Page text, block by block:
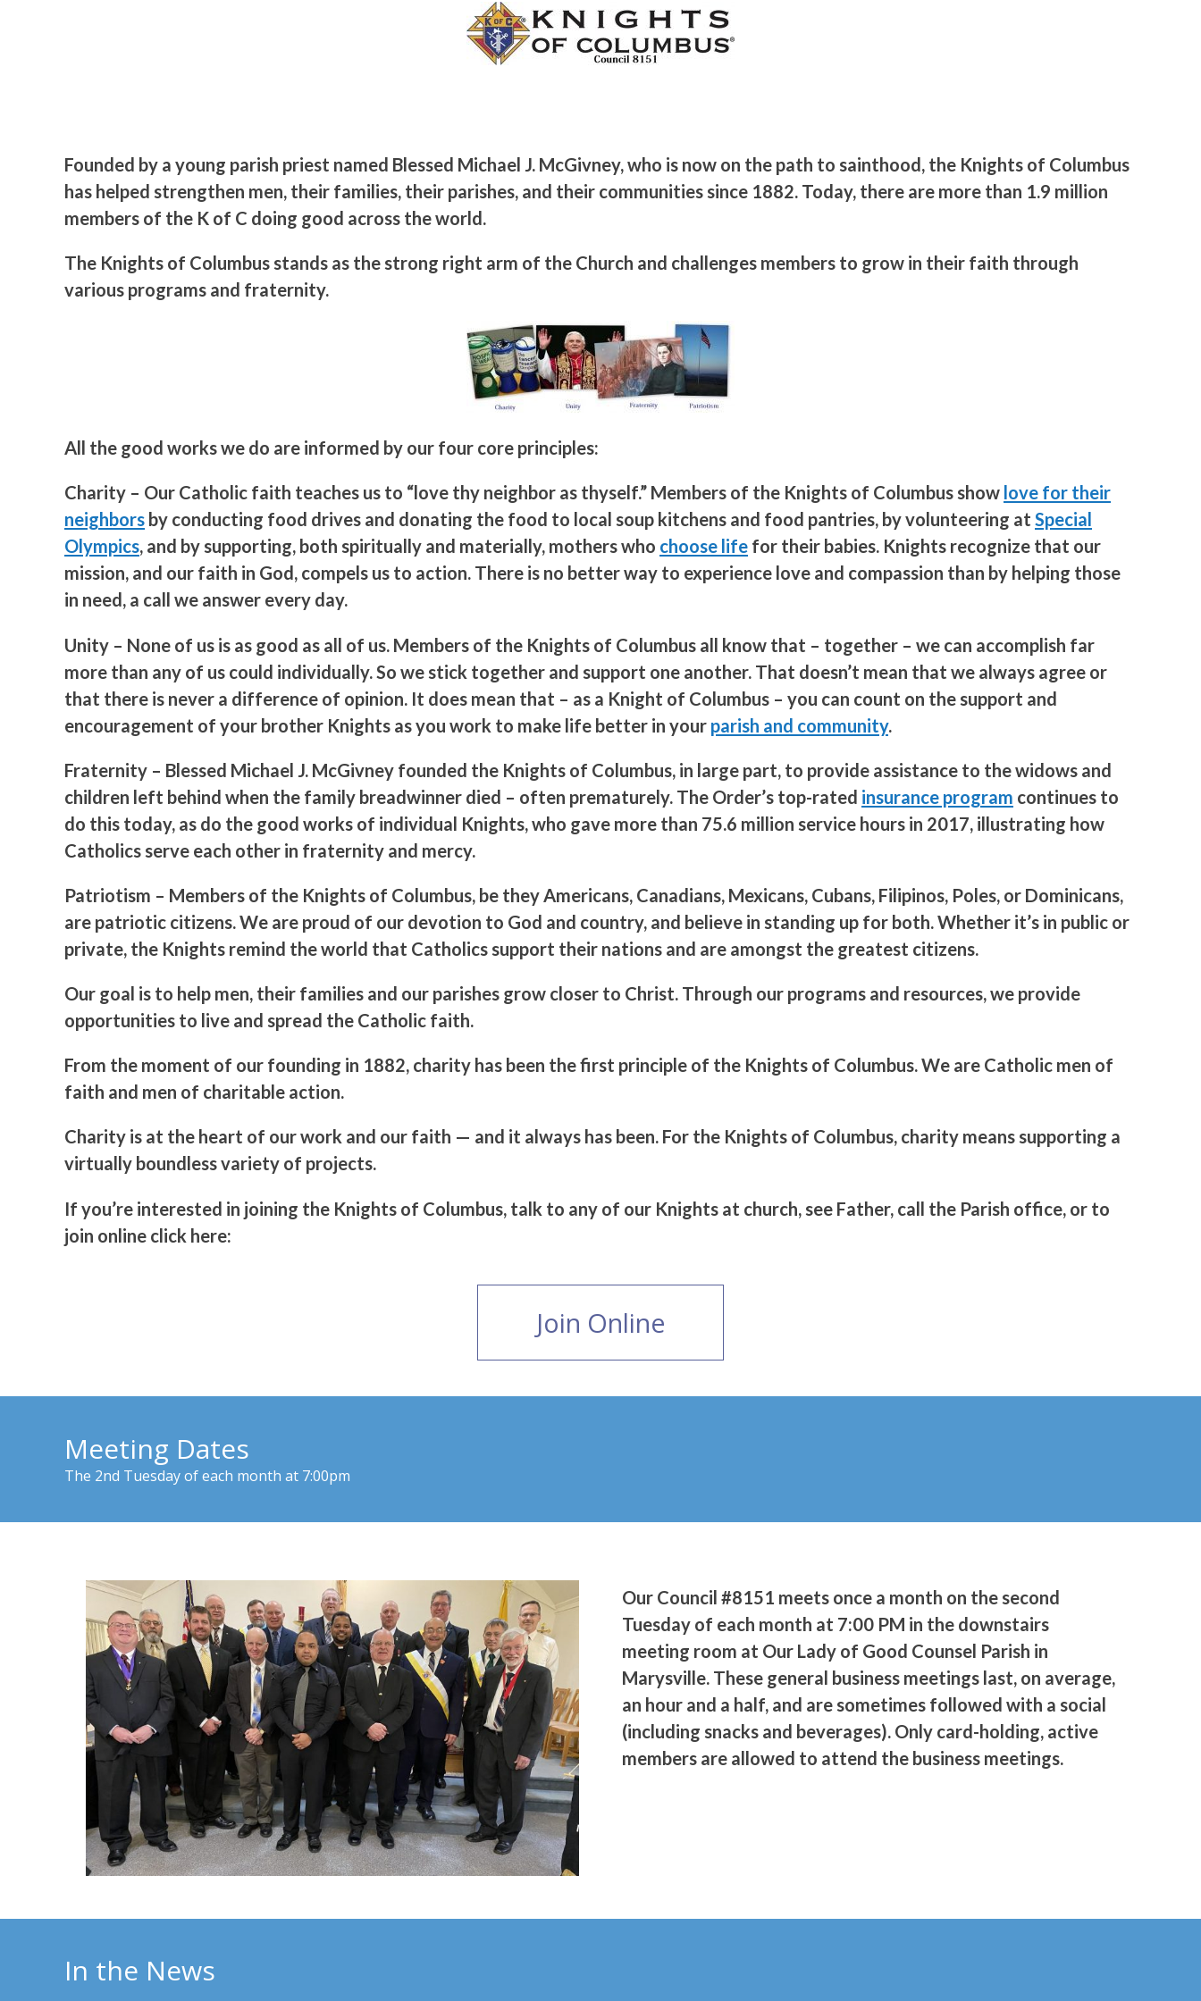
Founded by a young parish priest named Blessed Michael J. McGivney, who is now on the path to sainthood, the Knights of Columbus
has helped strengthen men, their families, their parishes, and their communities since 1882. Today, there are more than 1.9 million
members of the K of C doing good across the world.
The Knights of Columbus stands as the strong right arm of the Church and challenges members to grow in their faith through
various programs and fraternity.
All the good works we do are informed by our four core principles:
Charity – Our Catholic faith teaches us to “love thy neighbor as thyself.” Members of the Knights of Columbus show love for their
neighbors by conducting food drives and donating the food to local soup kitchens and food pantries, by volunteering at Special
Olympics, and by supporting, both spiritually and materially, mothers who choose life for their babies. Knights recognize that our
mission, and our faith in God, compels us to action. There is no better way to experience love and compassion than by helping those
in need, a call we answer every day.
Unity – None of us is as good as all of us. Members of the Knights of Columbus all know that – together – we can accomplish far
more than any of us could individually. So we stick together and support one another. That doesn’t mean that we always agree or
that there is never a difference of opinion. It does mean that – as a Knight of Columbus – you can count on the support and
encouragement of your brother Knights as you work to make life better in your parish and community.
Fraternity – Blessed Michael J. McGivney founded the Knights of Columbus, in large part, to provide assistance to the widows and
children left behind when the family breadwinner died – often prematurely. The Order’s top-rated insurance program continues to
do this today, as do the good works of individual Knights, who gave more than 75.6 million service hours in 2017, illustrating how
Catholics serve each other in fraternity and mercy.
Patriotism – Members of the Knights of Columbus, be they Americans, Canadians, Mexicans, Cubans, Filipinos, Poles, or Dominicans,
are patriotic citizens. We are proud of our devotion to God and country, and believe in standing up for both. Whether it’s in public or
private, the Knights remind the world that Catholics support their nations and are amongst the greatest citizens.
Our goal is to help men, their families and our parishes grow closer to Christ. Through our programs and resources, we provide
opportunities to live and spread the Catholic faith.
From the moment of our founding in 1882, charity has been the first principle of the Knights of Columbus. We are Catholic men of
faith and men of charitable action.
Charity is at the heart of our work and our faith — and it always has been. For the Knights of Columbus, charity means supporting a
virtually boundless variety of projects.
If you’re interested in joining the Knights of Columbus, talk to any of our Knights at church, see Father, call the Parish office, or to
join online click here:
Join Online
Meeting Dates
The 2nd Tuesday of each month at 7:00pm
Our Council #8151 meets once a month on the second
Tuesday of each month at 7:00 PM in the downstairs
meeting room at Our Lady of Good Counsel Parish in
Marysville. These general business meetings last, on average,
an hour and a half, and are sometimes followed with a social
(including snacks and beverages). Only card-holding, active
members are allowed to attend the business meetings.
In the News